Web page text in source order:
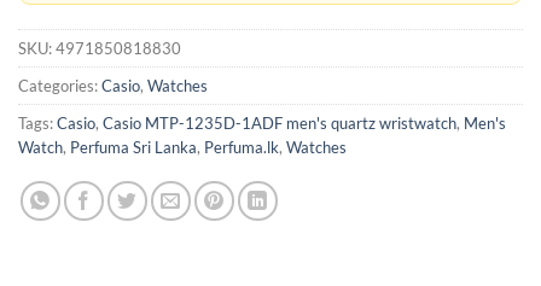
SKU:4971850818830
Categories:Casio, Watches
Tags:Casio, Casio MTP-1235D-1ADF men's quartz wristwatch, Men's
Watch, Perfuma Sri Lanka, Perfuma.lk, Watches